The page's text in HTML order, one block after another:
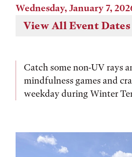
Wednesday, January 7,
View All Event Dates
Catch some non-UV rays
mindfulness games and
weekday during Winter